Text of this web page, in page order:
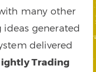
many other
generated
delivered
Trading